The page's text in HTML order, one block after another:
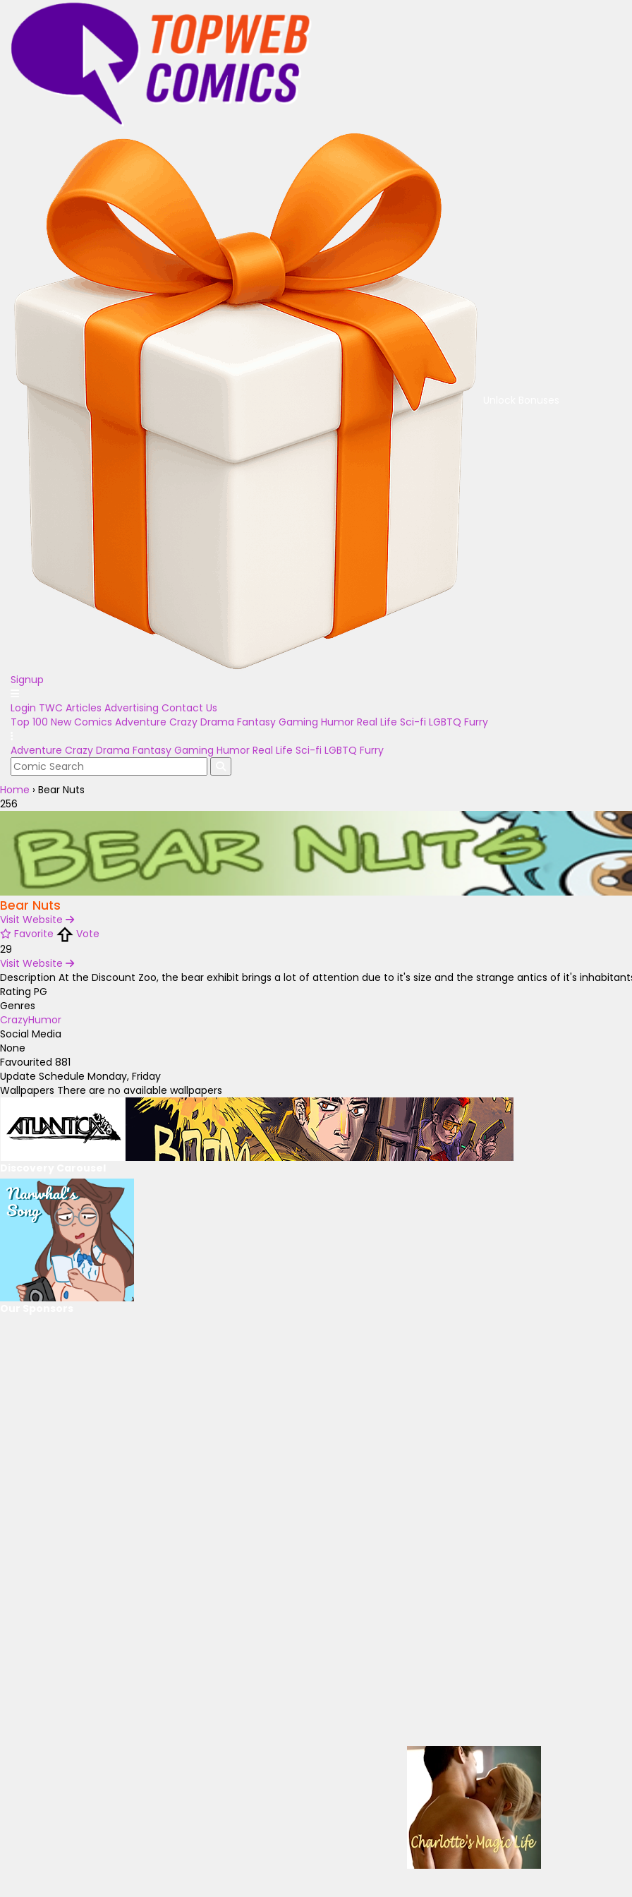
Signup
Login TWC Articles Advertising Contact Us
Top 100 New Comics Adventure Crazy Drama Fantasy Gaming Humor Real Life Sci-fi LGBTQ Furry
Adventure Crazy Drama Fantasy Gaming Humor Real Life Sci-fi LGBTQ Furry
Home › Bear Nuts
256
Bear Nuts
Visit Website
Favorite
Vote
29
Visit Website
Description At the Discount Zoo, the bear exhibit brings a lot of attention due to it's size and the strange antics of it's
Rating PG
Genres
CrazyHumor
Social Media
None
Favourited 881
Update Schedule Monday, Friday
Wallpapers There are no available wallpapers